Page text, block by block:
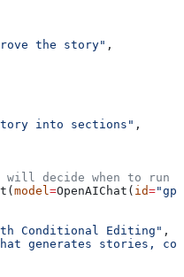
the story" ,
into sections" ,
will decide when to run
model=OpenAIChat( id=
Conditional Editing" ,
generates stories,